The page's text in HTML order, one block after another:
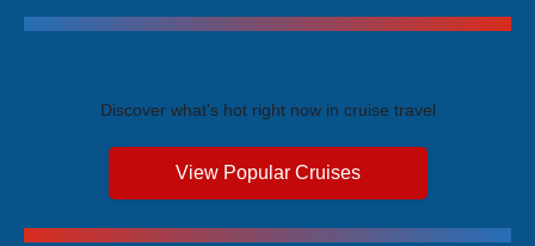
Discover what's hot right now in cruise travel
View Popular Cruises